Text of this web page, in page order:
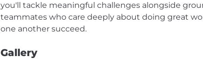
you'll tackle meaningful challenges alongside
teammates who care deeply about doing great
Gallery